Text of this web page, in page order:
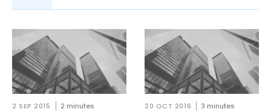
2 SEP 2015 2 minutes 20 OCT 2016 3 minutes